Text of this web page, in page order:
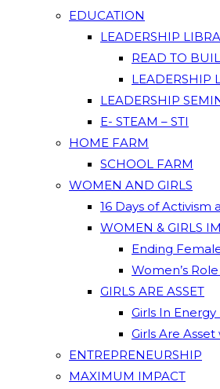
EDUCATION
LEADERSHIP
READ TO
LEADERSHIP
LEADERSHIP
E- STEAM – STI
HOME FARM
SCHOOL FARM
WOMEN AND GIRLS
16 Days of Activism
WOMEN & GIRLS
Ending
Women’s
GIRLS ARE ASSET
Girls In
Girls Are
ENTREPRENEURSHIP
MAXIMUM IMPACT